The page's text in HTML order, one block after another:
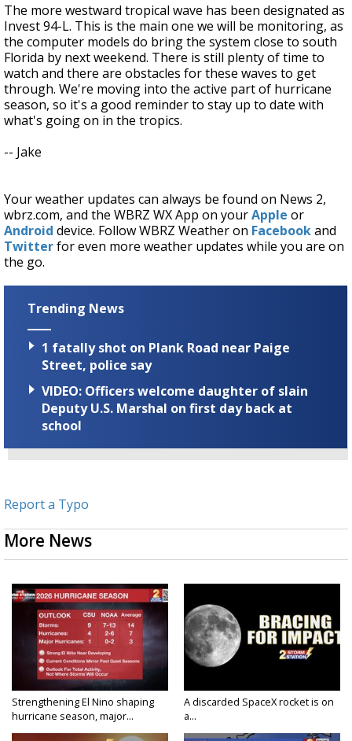
The more westward tropical wave has been designated as
Invest 94-L. This is the main one we will be monitoring, as
the computer models do bring the system close to south
Florida by next weekend. There is still plenty of time to
watch and there are obstacles for these waves to get
through. We're moving into the active part of hurricane
season, so it's a good reminder to stay up to date with
what's going on in the tropics.
-- Jake
Your weather updates can always be found on News 2,
wbrz.com, and the WBRZ WX App on yourApple or
Android device. Follow WBRZ Weather on Facebookand
Twitterfor even more weather updates while you are on
the go.
Trending News
1 fatally shot on Plank Road near Paige
Street, police say
VIDEO: Officers welcome daughter of slain
Deputy U.S. Marshal on first day back at
school
Report a Typo
More News
Strengthening El Nino shaping
hurricane season, major...
A discarded SpaceX rocket is on
a...